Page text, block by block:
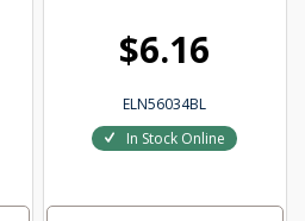
$6.16
ELN56034BL
In Stock Online